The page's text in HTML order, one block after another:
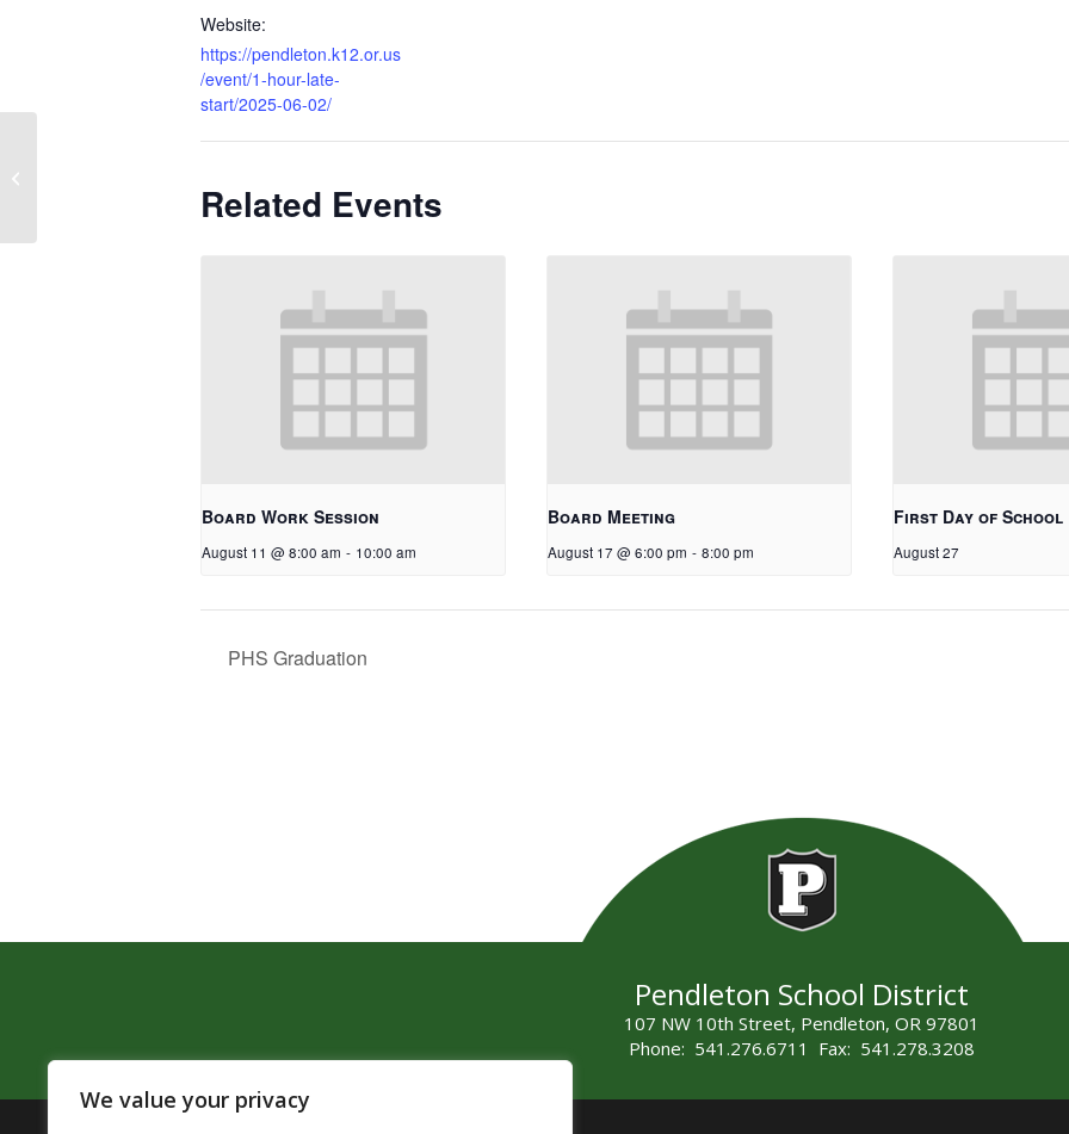
We value your privacy
Website:
https://pendleton.k12.or.us
/event/1-hour-late-
start/2025-06-02/
Related Events
Board Work Session
August 11 @ 8:00 am - 10:00 am
Board Meeting
August 17 @ 6:00 pm - 8:00 pm
First Day of School
August 27
PHS Graduation
Pendleton School District
107 NW 10th Street, Pendleton, OR 97801
Phone: 541.276.6711 Fax: 541.278.3208